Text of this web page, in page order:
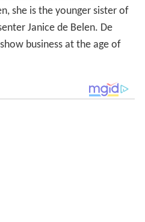
she is the younger sister of
Janice de Belen. De
business at the age of